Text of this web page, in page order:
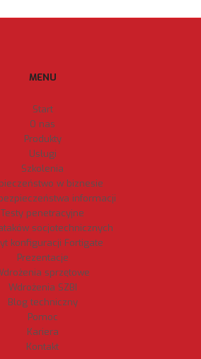
MENU
Start
O nas
Produkty
Usługi
Szkolenia
w biznesie
informacji
Testy penetracyjne
socjotechnicznych
konfiguracji Fortigate
Prezentacje
sprzętowe
Wdrożenia SZBI
Blog techniczny
Pomoc
Kariera
Kontakt